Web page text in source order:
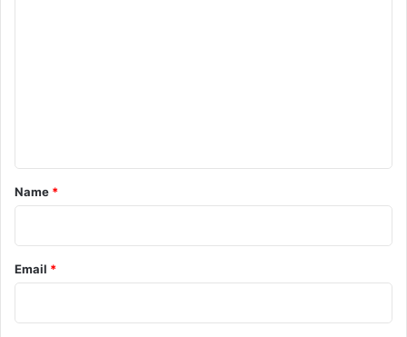
*
Name *
Email *